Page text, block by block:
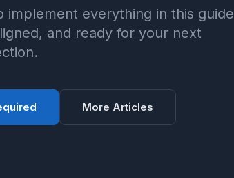
implement everything in this guide
and ready for your next
More Articles